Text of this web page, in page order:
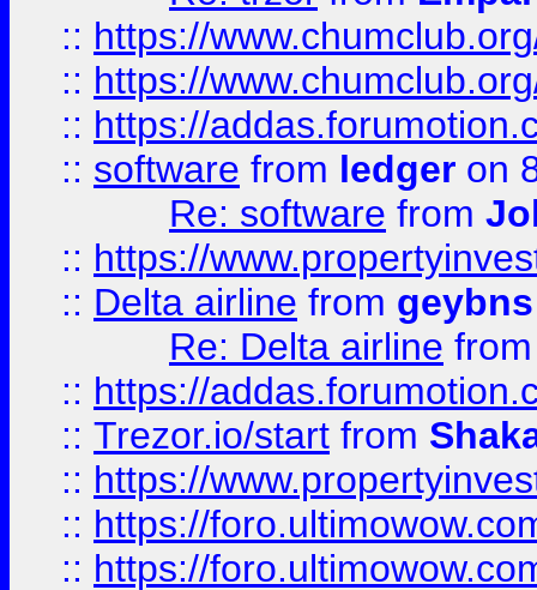
:: https://
:: https://
:: https://
:: software from ledger on
Re: software from
:: https://
:: Delta airline from geybns
Re: Delta airline
:: https://
:: Trezor.io/start from
:: https://
:: https://
:: https://